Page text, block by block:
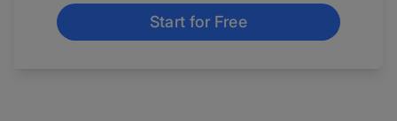
Start for Free